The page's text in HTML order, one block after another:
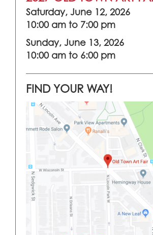
Saturday, June 12, 2026
10:00 am to 7:00 pm
Sunday, June 13, 2026
10:00 am to 6:00 pm
FIND YOUR WAY!